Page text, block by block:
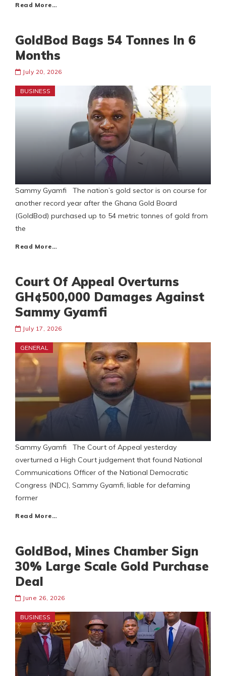
Read More…
GoldBod Bags 54 Tonnes In 6
Months
July 20, 2026
BUSINESS
Sammy Gyamfi The nation’s gold sector is on course for
another record year after the Ghana Gold Board
(GoldBod) purchased up to 54 metric tonnes of gold from
the
Read More…
Court Of Appeal Overturns
GH¢500,000 Damages Against
Sammy Gyamfi
July 17, 2026
GENERAL
Sammy Gyamfi The Court of Appeal yesterday
overturned a High Court judgement that found National
Communications Officer of the National Democratic
Congress (NDC), Sammy Gyamfi, liable for defaming
former
Read More…
GoldBod, Mines Chamber Sign
30% Large Scale Gold Purchase
Deal
June 26, 2026
BUSINESS